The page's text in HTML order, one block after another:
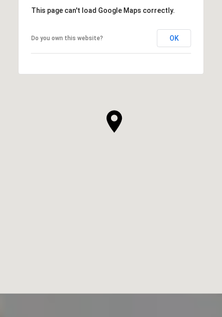
This page can't load Google Maps correctly.
Do you own this website? OK